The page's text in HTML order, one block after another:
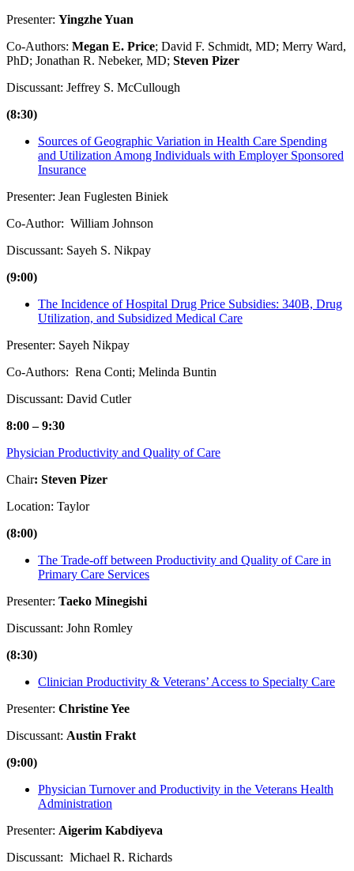
Presenter: Yingzhe Yuan
Co-Authors: Megan E. Price; David F. Schmidt, MD; Merry Ward,
PhD; Jonathan R. Nebeker, MD; Steven Pizer
Discussant: Jeffrey S. McCullough
(8:30)
Sources of Geographic Variation in Health Care Spending
and Utilization Among Individuals with Employer Sponsored
Insurance
Presenter: Jean Fuglesten Biniek
Co-Author: William Johnson
Discussant: Sayeh S. Nikpay
(9:00)
The Incidence of Hospital Drug Price Subsidies: 340B, Drug
Utilization, and Subsidized Medical Care
Presenter: Sayeh Nikpay
Co-Authors: Rena Conti; Melinda Buntin
Discussant: David Cutler
8:00 – 9:30
Physician Productivity and Quality of Care
Chair: Steven Pizer
Location: Taylor
(8:00)
The Trade-off between Productivity and Quality of Care in
Primary Care Services
Presenter: Taeko Minegishi
Discussant: John Romley
(8:30)
Clinician Productivity & Veterans’ Access to Specialty Care
Presenter: Christine Yee
Discussant: Austin Frakt
(9:00)
Physician Turnover and Productivity in the Veterans Health
Administration
Presenter: Aigerim Kabdiyeva
Discussant: Michael R. Richards